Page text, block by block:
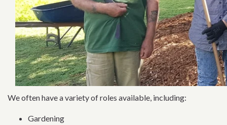
We often have a variety of roles available, including:
Gardening